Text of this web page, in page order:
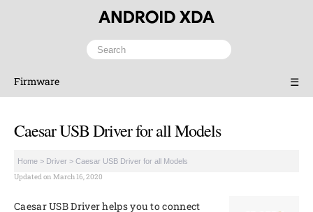
Firmware ☰
Caesar USB Driver for all Models
Home > Driver > Caesar USB Driver for all Models
Updated on March 16, 2020
Caesar USB Driver helps you to connect